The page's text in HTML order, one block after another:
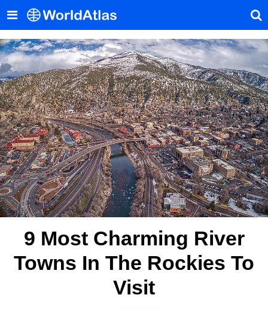
9 Most Charming River
Towns In The Rockies To
Visit